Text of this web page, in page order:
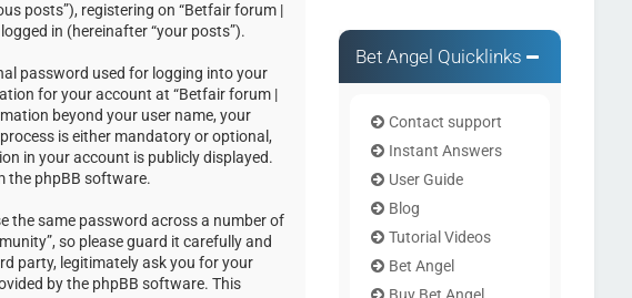
posts”), registering on “Betfair forum |
in (hereinafter “your posts”).
password used for logging into your
for your account at “Betfair forum |
beyond your user name, your
is either mandatory or optional,
in your account is publicly displayed.
the phpBB software.
the same password across a number of
so please guard it carefully and
party, legitimately ask you for your
by the phpBB software. This
Bet Angel Quicklinks
Contact support
Instant Answers
User Guide
Blog
Tutorial Videos
Bet Angel